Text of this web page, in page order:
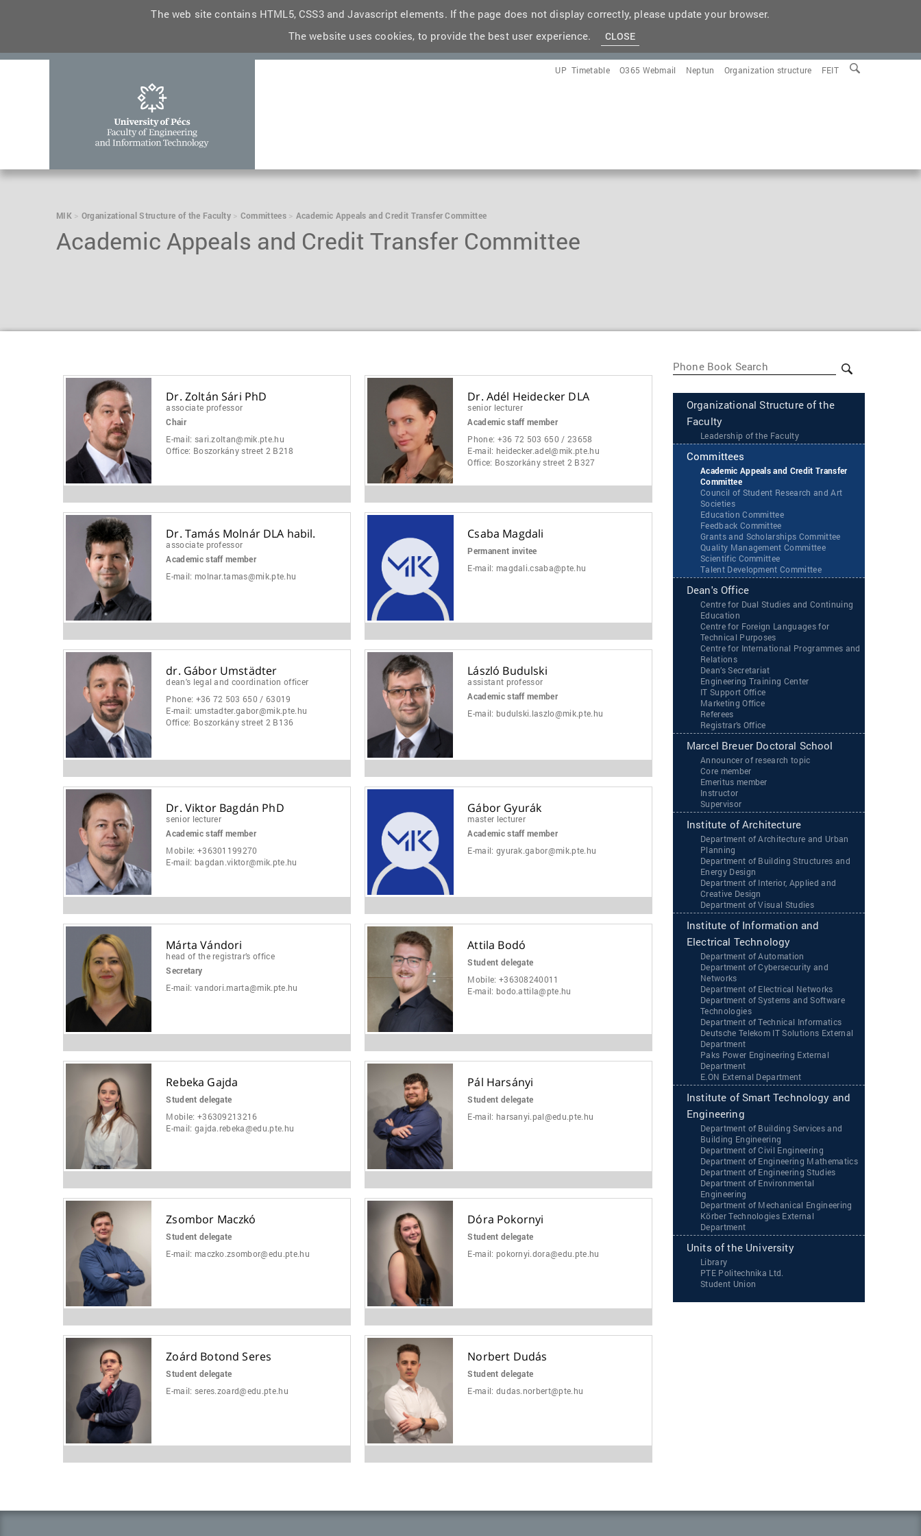
The web site contains HTML5, CSS3 and Javascript elements. If the page does not display correctly, please update your browser.
The website uses cookies, to provide the best user experience.
CLOSE
FEIT
Organization structure
Neptun
O365 Webmail
Timetable
UP
MIK Organizational Structure of the Faculty Committees Academic Appeals and Credit Transfer Committee
Academic Appeals and Credit Transfer Committee
Dr. Zoltán Sári PhD
associate professor
Chair
E-mail: sari.zoltan@mik.pte.hu
Office: Boszorkány street 2 B218
Dr. Adél Heidecker DLA
senior lecturer
Academic staff member
Phone: +36 72 503 650 / 23658
E-mail: heidecker.adel@mik.pte.hu
Office: Boszorkány street 2 B327
Dr. Tamás Molnár DLA habil.
associate professor
Academic staff member
E-mail: molnar.tamas@mik.pte.hu
Csaba Magdali
Permanent invitee
E-mail: magdali.csaba@pte.hu
dr. Gábor Umstädter
dean's legal and coordination officer
Phone: +36 72 503 650 / 63019
E-mail: umstadter.gabor@mik.pte.hu
Office: Boszorkány street 2 B136
László Budulski
assistant professor
Academic staff member
E-mail: budulski.laszlo@mik.pte.hu
Dr. Viktor Bagdán PhD
senior lecturer
Academic staff member
Mobile: +36301199270
E-mail: bagdan.viktor@mik.pte.hu
Gábor Gyurák
master lecturer
Academic staff member
E-mail: gyurak.gabor@mik.pte.hu
Márta Vándori
head of the registrar’s office
Secretary
E-mail: vandori.marta@mik.pte.hu
Attila Bodó
Student delegate
Mobile: +36308240011
E-mail: bodo.attila@pte.hu
Rebeka Gajda
Student delegate
Mobile: +36309213216
E-mail: gajda.rebeka@edu.pte.hu
Pál Harsányi
Student delegate
E-mail: harsanyi.pal@edu.pte.hu
Zsombor Maczkó
Student delegate
E-mail: maczko.zsombor@edu.pte.hu
Dóra Pokornyi
Student delegate
E-mail: pokornyi.dora@edu.pte.hu
Zoárd Botond Seres
Student delegate
E-mail: seres.zoard@edu.pte.hu
Norbert Dudás
Student delegate
E-mail: dudas.norbert@pte.hu
Organizational Structure of the
Faculty
Leadership of the Faculty
Committees
Academic Appeals and Credit Transfer
Committee
Council of Student Research and Art
Societies
Education Committee
Feedback Committee
Grants and Scholarships Committee
Quality Management Committee
Scientific Committee
Talent Development Committee
Dean's Office
Centre for Dual Studies and Continuing
Education
Centre for Foreign Languages for
Technical Purposes
Centre for International Programmes and
Relations
Dean’s Secretariat
Engineering Training Center
IT Support Office
Marketing Office
Referees
Registrar’s Office
Marcel Breuer Doctoral School
Announcer of research topic
Core member
Emeritus member
Instructor
Supervisor
Institute of Architecture
Department of Architecture and Urban
Planning
Department of Building Structures and
Energy Design
Department of Interior, Applied and
Creative Design
Department of Visual Studies
Institute of Information and
Electrical Technology
Department of Automation
Department of Cybersecurity and
Networks
Department of Electrical Networks
Department of Systems and Software
Technologies
Department of Technical Informatics
Deutsche Telekom IT Solutions External
Department
Paks Power Engineering External
Department
‌‌E.ON External Department
Institute of Smart Technology and
Engineering
Department of Building Services and
Building Engineering
Department of Civil Engineering
Department of Engineering Mathematics
Department of Engineering Studies
Department of Environmental
Engineering
Department of Mechanical Engineering
Körber Technologies External
Department
Units of the University
Library
PTE Politechnika Ltd.
Student Union